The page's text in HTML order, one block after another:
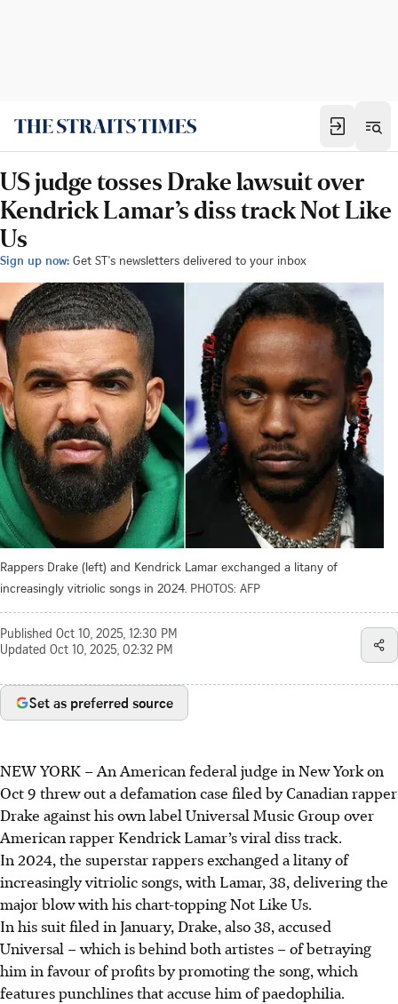
US judge tosses Drake lawsuit over
Kendrick Lamar’s diss track Not Like
Us
Sign up now: Get ST's newsletters delivered to your inbox
Rappers Drake (left) and Kendrick Lamar exchanged a litany of
increasingly vitriolic songs in 2024. PHOTOS: AFP
Published Oct 10, 2025, 12:30 PM
Updated Oct 10, 2025, 02:32 PM
Set as preferred source
NEW YORK – An American federal judge in New York on
Oct 9 threw out a defamation case filed by Canadian rapper
Drake against his own label Universal Music Group over
American rapper Kendrick Lamar’s viral diss track.
In 2024, the superstar rappers exchanged a litany of
increasingly vitriolic songs, with Lamar, 38, delivering the
major blow with his chart-topping Not Like Us.
In his suit filed in January, Drake, also 38, accused
Universal – which is behind both artistes – of betraying
him in favour of profits by promoting the song, which
features punchlines that accuse him of paedophilia.